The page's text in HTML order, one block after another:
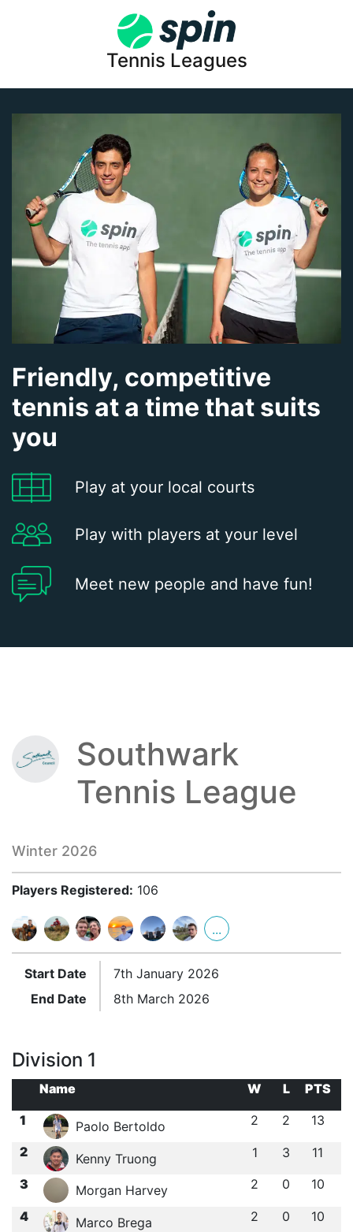
Tennis Leagues
Friendly, competitive
tennis at a time that suits
you
Play at your local courts
Play with players at your level
Meet new people and have fun!
Southwark
Tennis League
Winter 2026
Players Registered: 106
...
Start Date
7th January 2026
End Date
8th March 2026
Division 1
Name W L
PTS
1
Paolo Bertoldo 2 2 13
2 Kenny Truong 1 3 11
3 Morgan Harvey 2 0 10
4 Marco Brega 2 0 10